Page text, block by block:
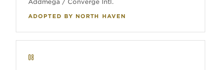
Addmega / Converge Intl.
ADOPTED BY NORTH HAVEN
08